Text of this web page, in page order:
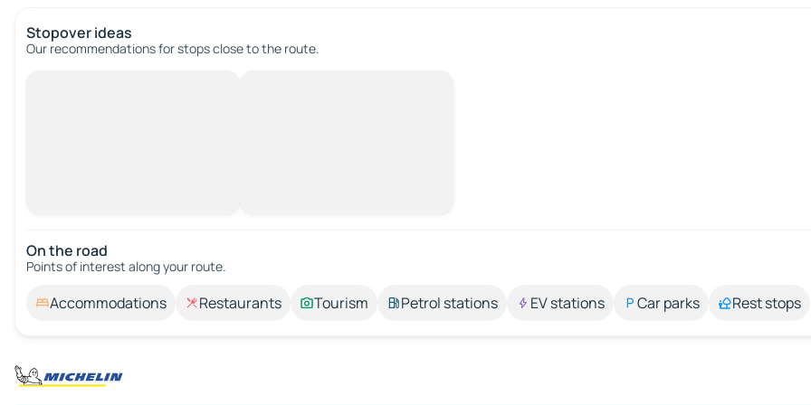
Stopover ideas
Our recommendations for stops close to the route.
On the road
Points of interest along your route.
Accommodations Restaurants Tourism Petrol stations EV stations Car parks Rest stops